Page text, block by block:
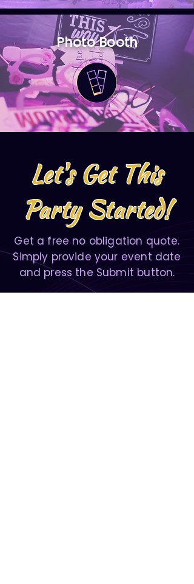
Photo Booth
Let's Get This
Party Started!
Get a free no obligation quote.
Simply provide your event date
and press the Submit button.